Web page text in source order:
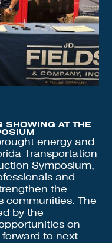
SHOWING AT THE
energy and
Transportation
Symposium,
and
the
communities. The
by the
on
to next